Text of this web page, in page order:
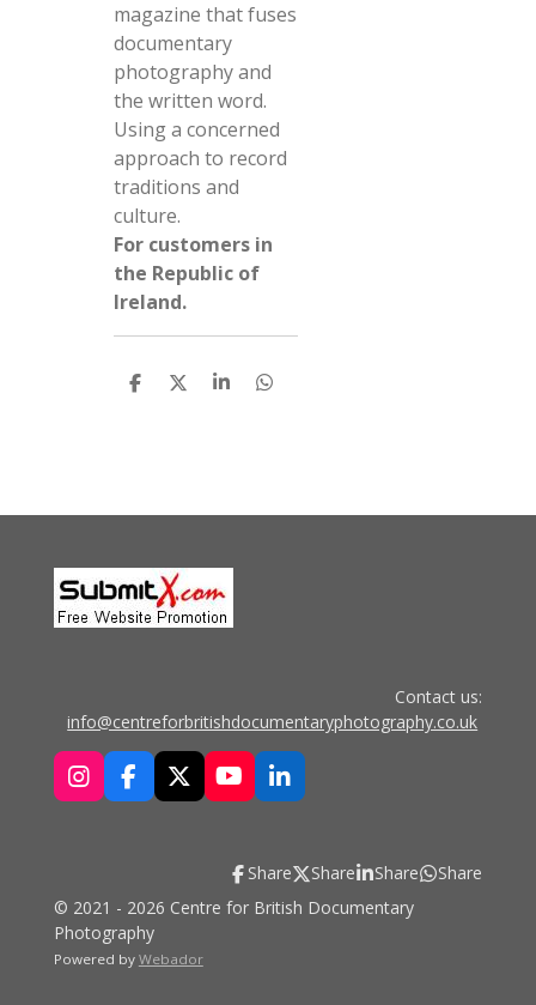
magazine that fuses
documentary
photography and
the written word.
Using a concerned
approach to record
traditions and
culture.
For customers in
the Republic of
Ireland.
S
S
S
S
Contact us:
info@centreforbritishdocumentaryphotography.co.uk
I
n
g
r
a
m
F
a
o
o
k
X
Y
o
u
b
e
L
i
e
d
I
Share Share Share
Share
© 2021 - 2026 Centre for British Documentary
Photography
Powered by Webador